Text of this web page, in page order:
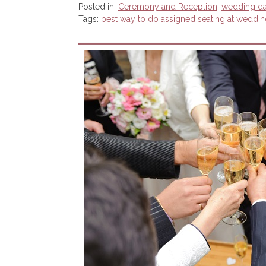
Posted in: Ceremony and Reception wedding
Tags: best way to do assigned seating at